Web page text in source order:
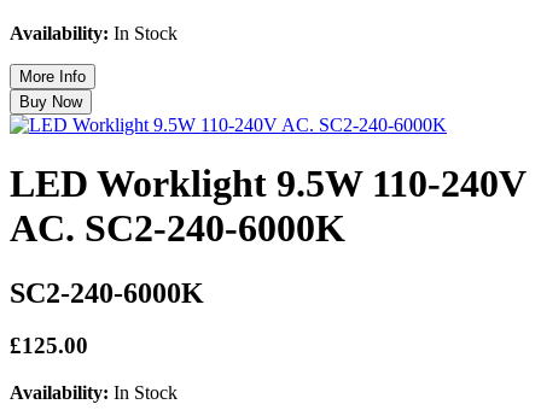
Availability: In Stock
LED Worklight 9.5W 110-240V
AC. SC2-240-6000K
SC2-240-6000K
£125.00
Availability: In Stock